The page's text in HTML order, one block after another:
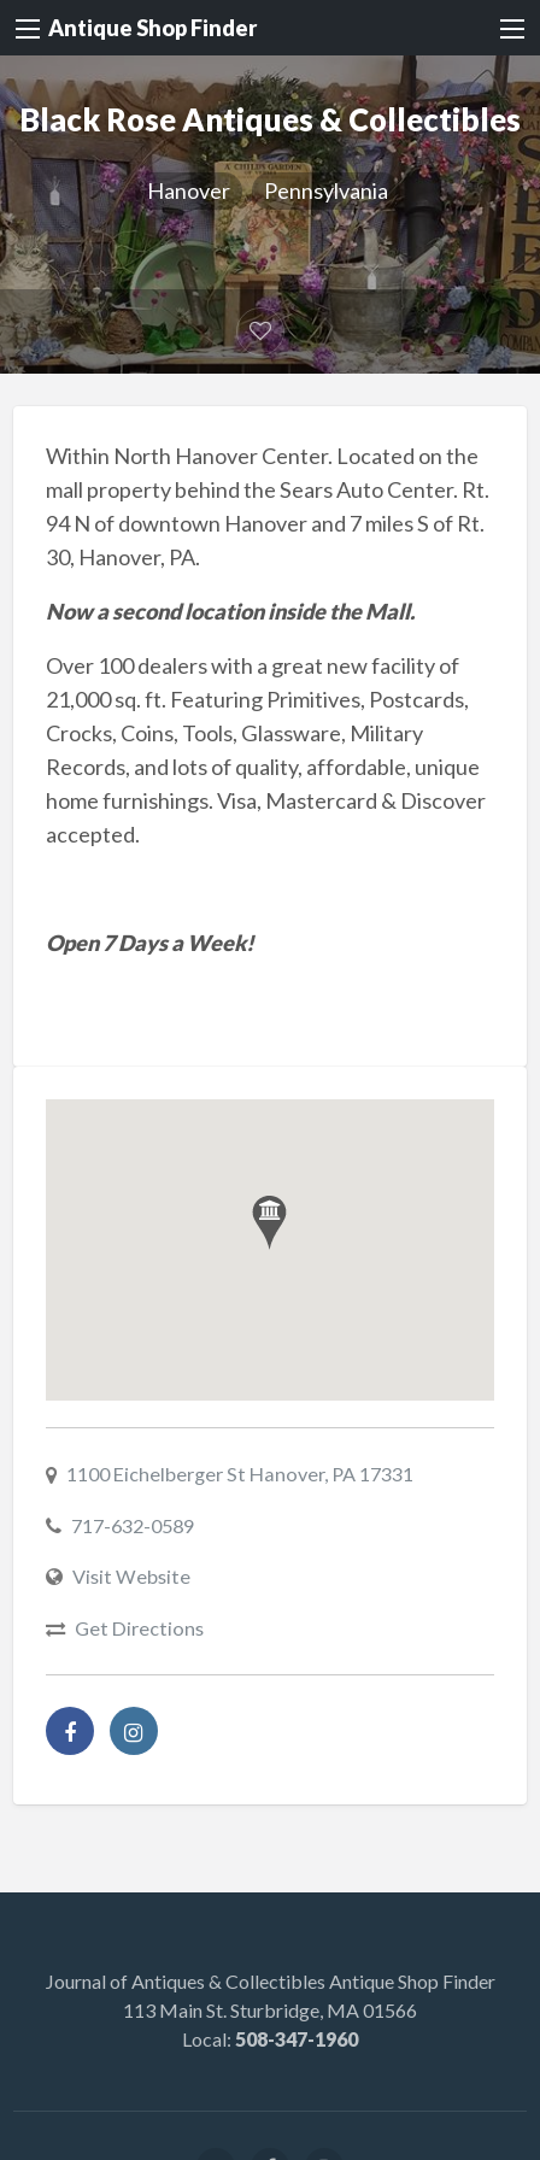
Antique Shop Finder
Black Rose Antiques & Collectibles
Hanover Pennsylvania
Within North Hanover Center. Located on the
mall property behind the Sears Auto Center. Rt.
94 N of downtown Hanover and 7 miles S of Rt.
30, Hanover, PA.
Now a second location inside the Mall.
Over 100 dealers with a great new facility of
21,000 sq. ft. Featuring Primitives, Postcards,
Crocks, Coins, Tools, Glassware, Military
Records, and lots of quality, affordable, unique
home furnishings. Visa, Mastercard & Discover
accepted.
Open 7 Days a Week!
1100 Eichelberger St Hanover, PA 17331
717-632-0589
Visit Website
Get Directions
Journal of Antiques & Collectibles Antique Shop Finder
113 Main St. Sturbridge, MA 01566
Local: 508-347-1960